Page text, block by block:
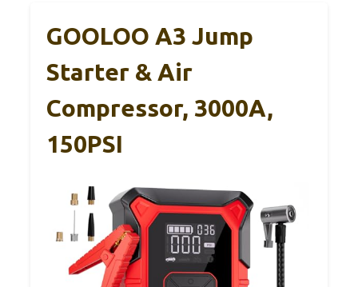
GOOLOO A3 Jump
Starter & Air
Compressor, 3000A,
150PSI